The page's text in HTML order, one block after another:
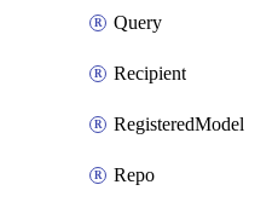
Query
Recipient
RegisteredModel
Repo